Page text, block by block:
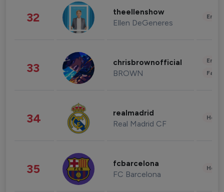
32 theellenshow
Ellen DeGeneres
33 chrisbrownofficial
BROWN
34 realmadrid
Real Madrid CF
35 fcbarcelona
FC Barcelona